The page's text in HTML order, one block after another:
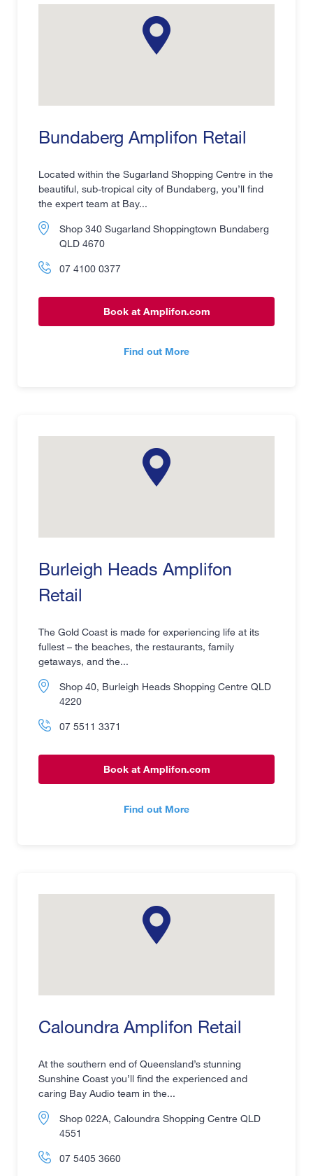
Bundaberg Amplifon Retail
Located within the Sugarland Shopping Centre in the
beautiful, sub-tropical city of Bundaberg, you’ll find
the expert team at Bay...
Shop 340 Sugarland Shoppingtown Bundaberg
QLD 4670
07 4100 0377
Book at Amplifon.com
Find out More
Burleigh Heads Amplifon
Retail
The Gold Coast is made for experiencing life at its
fullest – the beaches, the restaurants, family
getaways, and the...
Shop 40, Burleigh Heads Shopping Centre QLD
4220
07 5511 3371
Book at Amplifon.com
Find out More
Caloundra Amplifon Retail
At the southern end of Queensland’s stunning
Sunshine Coast you’ll find the experienced and
caring Bay Audio team in the...
Shop 022A, Caloundra Shopping Centre QLD
4551
07 5405 3660